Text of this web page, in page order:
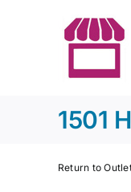
1501
Return to